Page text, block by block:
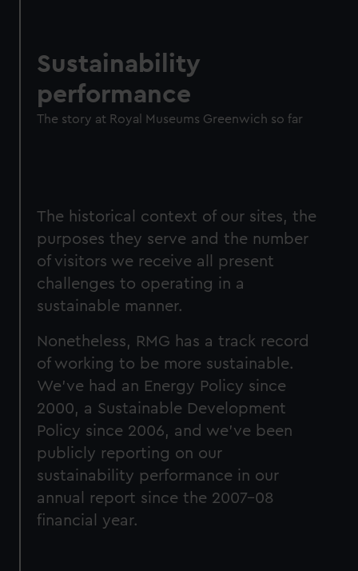
Sustainability
performance
The story at Royal Museums Greenwich so far
The historical context of our sites, the
purposes they serve and the number
of visitors we receive all present
challenges to operating in a
sustainable manner.
Nonetheless, RMG has a track record
of working to be more sustainable.
We’ve had an Energy Policy since
2000, a Sustainable Development
Policy since 2006, and we’ve been
publicly reporting on our
sustainability performance in our
annual report since the 2007-08
financial year.